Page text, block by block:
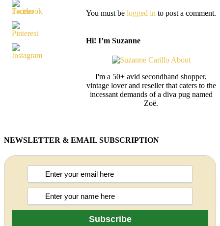
You must be logged in to post a comment.
Hi! I’m Suzanne
I'm a 50+ avid secondhand shopper,
vintage lover and reseller that caters to the
incessant demands of a diva pug named
Zoë.
NEWSLETTER & EMAIL SUBSCRIPTION